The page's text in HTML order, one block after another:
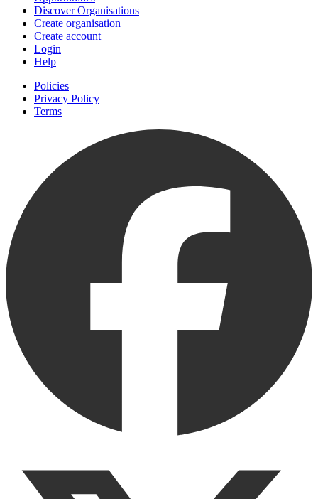
Discover Organisations
Create organisation
Create account
Login
Help
Policies
Privacy Policy
Terms